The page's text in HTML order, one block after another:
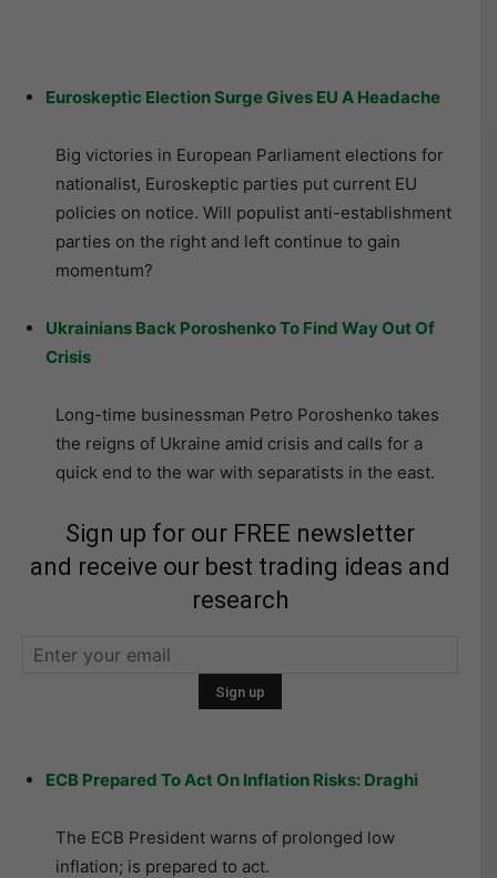
Euroskeptic Election Surge Gives EU A Headache
Big victories in European Parliament elections for
nationalist, Euroskeptic parties put current EU
policies on notice. Will populist anti-establishment
parties on the right and left continue to gain
momentum?
Ukrainians Back Poroshenko To Find Way Out Of
Crisis
Long-time businessman Petro Poroshenko takes
the reigns of Ukraine amid crisis and calls for a
quick end to the war with separatists in the east.
Sign up for our FREE newsletter
and receive our best trading ideas and
research
ECB Prepared To Act On Inflation Risks: Draghi
The ECB President warns of prolonged low
inflation; is prepared to act.